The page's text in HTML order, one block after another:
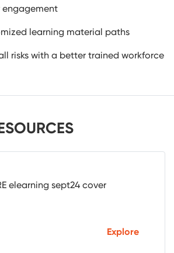
engagement
learning material paths
risks with a better trained workforce
Explore